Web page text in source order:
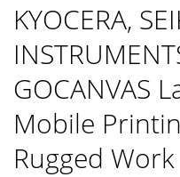
KYOCERA,
GOCANVAS
Mobile
Rugged